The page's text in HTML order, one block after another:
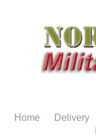
Home Delivery